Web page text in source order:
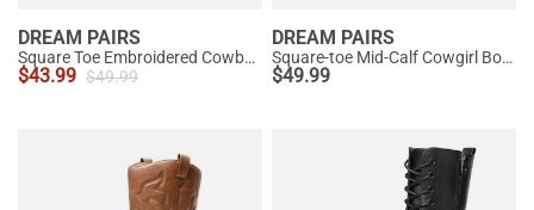
DREAM PAIRS
Square Toe Embroidered Cowboy Boots
$43.99 $49.99
DREAM PAIRS
Square-toe Mid-Calf Cowgirl Boots
$49.99